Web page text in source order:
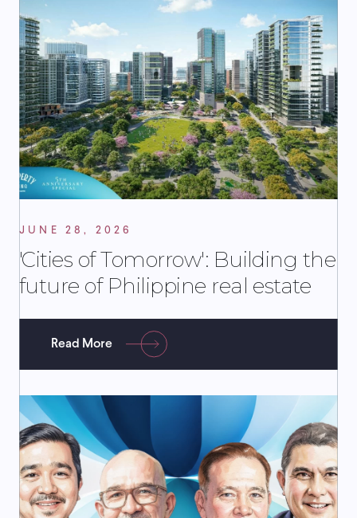
JUNE 28, 2026
'Cities of Tomorrow': Building the
future of Philippine real estate
Read More